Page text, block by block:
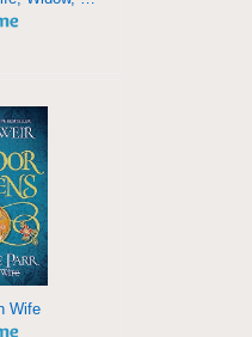
Wife